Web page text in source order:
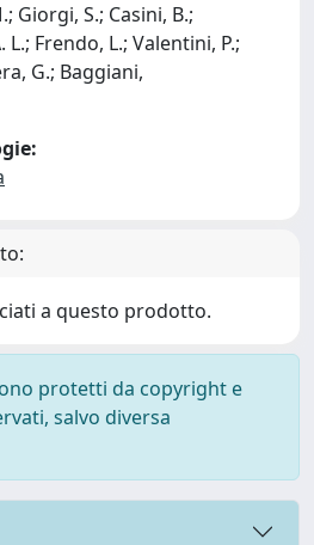
Giorgi, S.; Casini, B.;
L.; Frendo, L.; Valentini, P.;
G.; Baggiani,
a questo prodotto.
protetti da copyright e
salvo diversa